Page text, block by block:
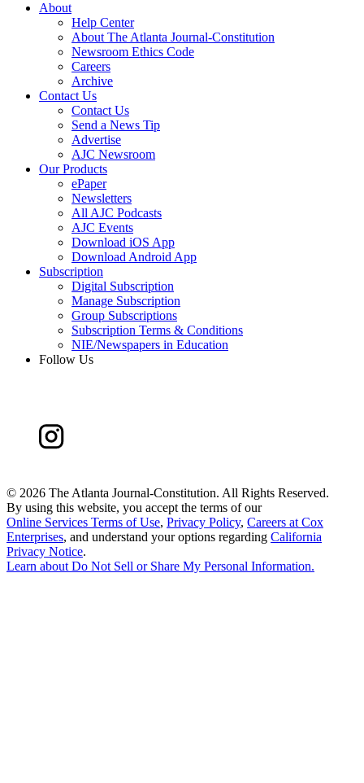
About
Help Center
About The Atlanta Journal-Constitution
Newsroom Ethics Code
Careers
Archive
Contact Us
Contact Us
Send a News Tip
Advertise
AJC Newsroom
Our Products
ePaper
Newsletters
All AJC Podcasts
AJC Events
Download iOS App
Download Android App
Subscription
Digital Subscription
Manage Subscription
Group Subscriptions
Subscription Terms & Conditions
NIE/Newspapers in Education
Follow Us
© 2026 The Atlanta Journal-Constitution. All Rights Reserved.
By using this website, you accept the terms of our
Online Services Terms of Use, Privacy Policy, Careers at Cox
Enterprises, and understand your options regarding California
Privacy Notice.
Learn aboutDo Not Sell or Share My Personal Information.